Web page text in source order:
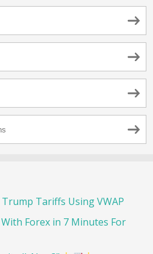
Tariffs Using VWAP
Forex in 7 Minutes For